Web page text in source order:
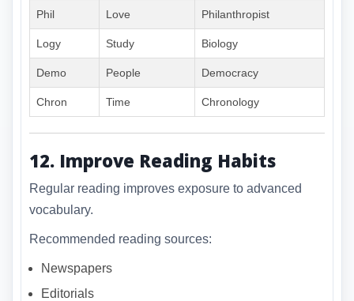
Phil Love Philanthropist
Logy Study Biology
Demo People Democracy
Chron Time Chronology
12. Improve Reading Habits
Regular reading improves exposure to advanced
vocabulary.
Recommended reading sources:
Newspapers
Editorials